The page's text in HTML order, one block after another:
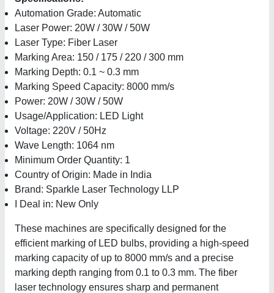
Automation Grade: Automatic
Laser Power: 20W / 30W / 50W
Laser Type: Fiber Laser
Marking Area: 150 / 175 / 220 / 300 mm
Marking Depth: 0.1 ~ 0.3 mm
Marking Speed Capacity: 8000 mm/s
Power: 20W / 30W / 50W
Usage/Application: LED Light
Voltage: 220V / 50Hz
Wave Length: 1064 nm
Minimum Order Quantity: 1
Country of Origin: Made in India
Brand: Sparkle Laser Technology LLP
I Deal in: New Only
These machines are specifically designed for the
efficient marking of LED bulbs, providing a high-speed
marking capacity of up to 8000 mm/s and a precise
marking depth ranging from 0.1 to 0.3 mm. The fiber
laser technology ensures sharp and permanent